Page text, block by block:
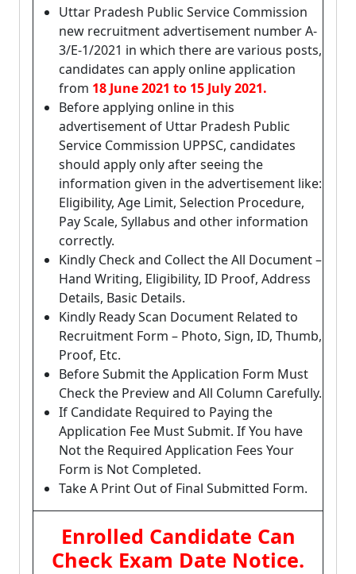
Uttar Pradesh Public Service Commission
new recruitment advertisement number A-
3/E-1/2021 in which there are various posts,
candidates can apply online application
from 18 June 2021 to 15 July 2021.
Before applying online in this
advertisement of Uttar Pradesh Public
Service Commission UPPSC, candidates
should apply only after seeing the
information given in the advertisement like:
Eligibility, Age Limit, Selection Procedure,
Pay Scale, Syllabus and other information
correctly.
Kindly Check and Collect the All Document –
Hand Writing, Eligibility, ID Proof, Address
Details, Basic Details.
Kindly Ready Scan Document Related to
Recruitment Form – Photo, Sign, ID, Thumb,
Proof, Etc.
Before Submit the Application Form Must
Check the Preview and All Column Carefully.
If Candidate Required to Paying the
Application Fee Must Submit. If You have
Not the Required Application Fees Your
Form is Not Completed.
Take A Print Out of Final Submitted Form.
Enrolled Candidate Can
Check Exam Date Notice.